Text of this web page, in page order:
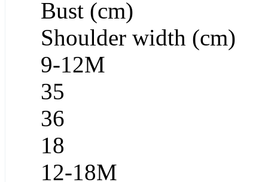
Bust (cm)
Shoulder width (cm)
9-12M
35
36
18
12-18M